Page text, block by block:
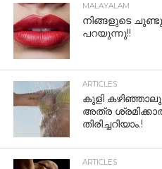
MALAYALAM
നിങ്ങളുടെ
പറയുന്നു!!
ARTICLES
കുളി
അത്ര
തിരിച്ചറിയാം.!
ARTICLES